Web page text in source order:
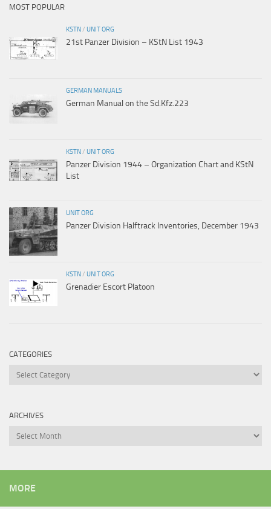
MOST POPULAR
KSTN/ UNIT ORG
21st Panzer Division – KStN List 1943
GERMAN MANUALS
German Manual on the Sd.Kfz.223
KSTN/ UNIT ORG
Panzer Division 1944 – Organization Chart and KStN
List
UNIT ORG
Panzer Division Halftrack Inventories, December 1943
KSTN/ UNIT ORG
Grenadier Escort Platoon
CATEGORIES
Categories
ARCHIVES
Archives
MORE